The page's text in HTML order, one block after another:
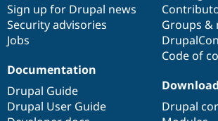
Sign up for Drupal news
Security advisories
Jobs
Groups &
DrupalCon
Code of
Documentation
Drupal Guide
Drupal User Guide
Drupal